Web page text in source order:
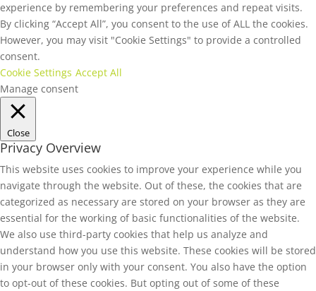
experience by remembering your preferences and repeat visits.
By clicking “Accept All”, you consent to the use of ALL the cookies.
However, you may visit "Cookie Settings" to provide a controlled
consent.
Cookie Settings Accept All
Manage consent
Close
Privacy Overview
This website uses cookies to improve your experience while you
navigate through the website. Out of these, the cookies that are
categorized as necessary are stored on your browser as they are
essential for the working of basic functionalities of the website.
We also use third-party cookies that help us analyze and
understand how you use this website. These cookies will be stored
in your browser only with your consent. You also have the option
to opt-out of these cookies. But opting out of some of these